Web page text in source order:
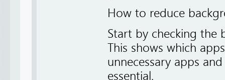
How to reduce
Start by checking the
This shows which
unnecessary apps
essential.